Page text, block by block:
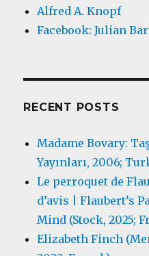
Alfred A. Knopf
Facebook: Julian
RECENT POSTS
Madame Bovary:
Yayınları, 2006;
Le perroquet de
d’avis | Flaubert’s
Mind (Stock, 2025;
Elizabeth Finch